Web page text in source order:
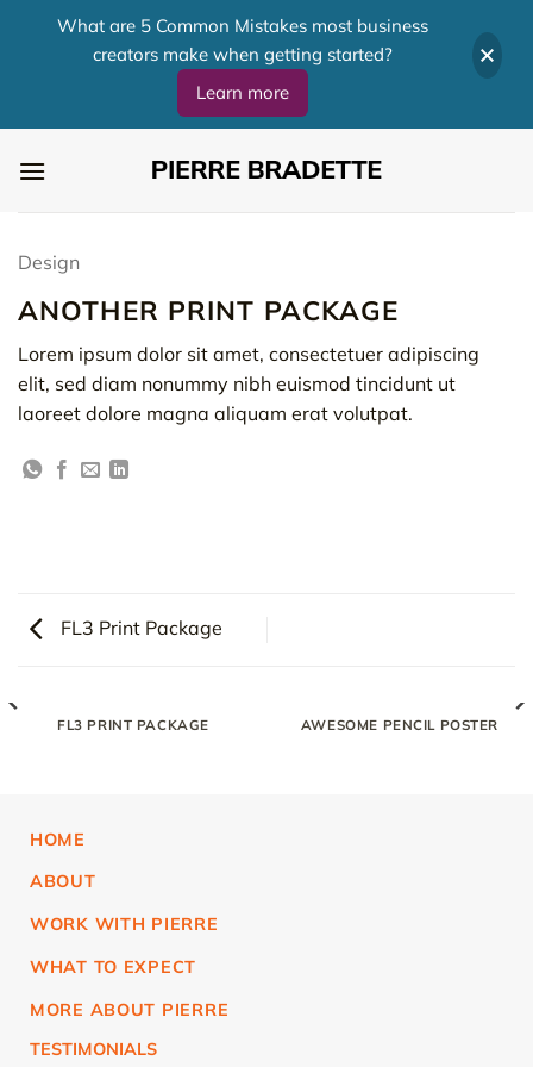
Design
ANOTHER PRINT PACKAGE
Lorem ipsum dolor sit amet, consectetuer adipiscing
elit, sed diam nonummy nibh euismod tincidunt ut
laoreet dolore magna aliquam erat volutpat.
FL3 Print Package
FL3 PRINT PACKAGE AWESOME PENCIL POSTER
HOME
ABOUT
WORK WITH PIERRE
WHAT TO EXPECT
MORE ABOUT PIERRE
TESTIMONIALS
What are 5 Common Mistakes most business
creators make when getting started?
Learn more